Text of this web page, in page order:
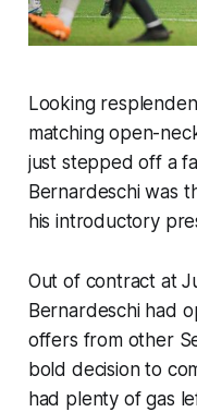
Looking
matching open-
just stepped off a
Bernardeschi was
his introductory
Out of contract at
Bernardeschi had
offers from other
bold decision to
had plenty of gas